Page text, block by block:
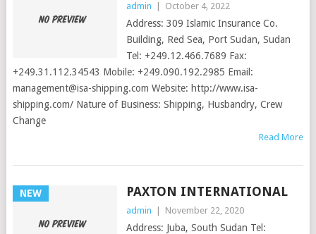
admin October 4, 2022
Address: 309 Islamic Insurance Co.
Building, Red Sea, Port Sudan, Sudan
Tel: +249.12.466.7689 Fax:
+249.31.112.34543 Mobile: +249.090.192.2985 Email:
management@isa-shipping.com Website: http://www.isa-
shipping.com/ Nature of Business: Shipping, Husbandry, Crew
Change
Read More
NEW PAXTON INTERNATIONAL
admin November 22, 2020
Address: Juba, South Sudan Tel: